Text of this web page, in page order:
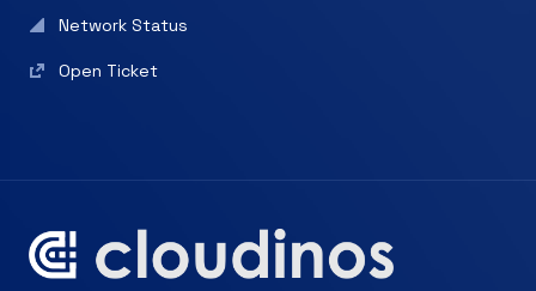
Network Status
Open Ticket